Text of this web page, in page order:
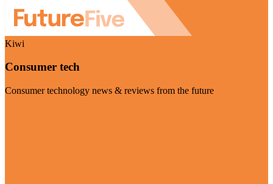
Kiwi
Consumer tech
Consumer technology news & reviews from the future